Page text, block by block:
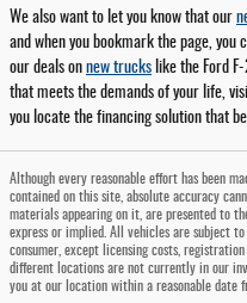
We also want to let you know that our
and when you bookmark the page, you
our deals on new trucks like the Ford
that meets the demands of your life,
you locate the financing solution that
Although every reasonable effort has been
contained on this site, absolute accuracy
materials appearing on it, are presented to
express or implied. All vehicles are subject
consumer, except licensing costs,
different locations are not currently in our
you at our location within a reasonable date